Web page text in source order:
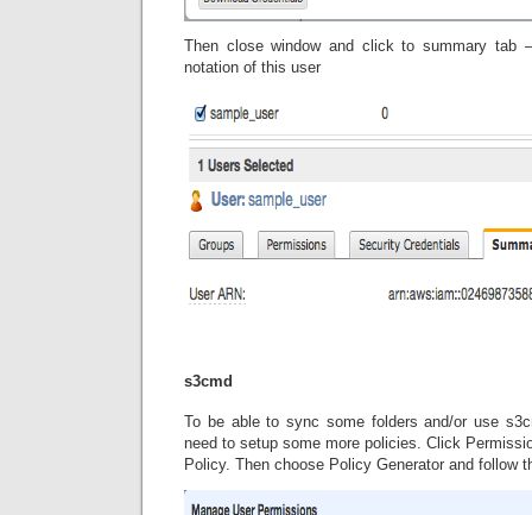
Then close window and click to summary tab
notation of this user
s3cmd
To be able to sync some folders and/or use
need to setup some more policies. Click
Policy. Then choose Policy Generator and follow